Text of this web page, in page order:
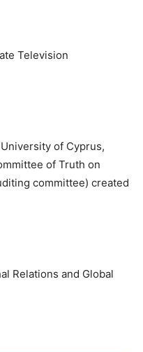
Television
of Cyprus,
of Truth on
committee) created
Relations and Global